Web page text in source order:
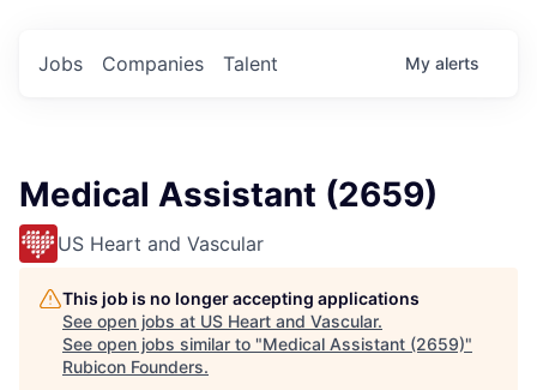
Jobs Companies Talent My alerts
Medical Assistant (2659)
US Heart and Vascular
This job is no longer accepting applications
See open jobs at US Heart and Vascular.
See open jobs similar to "Medical Assistant (2659)"
Rubicon Founders.